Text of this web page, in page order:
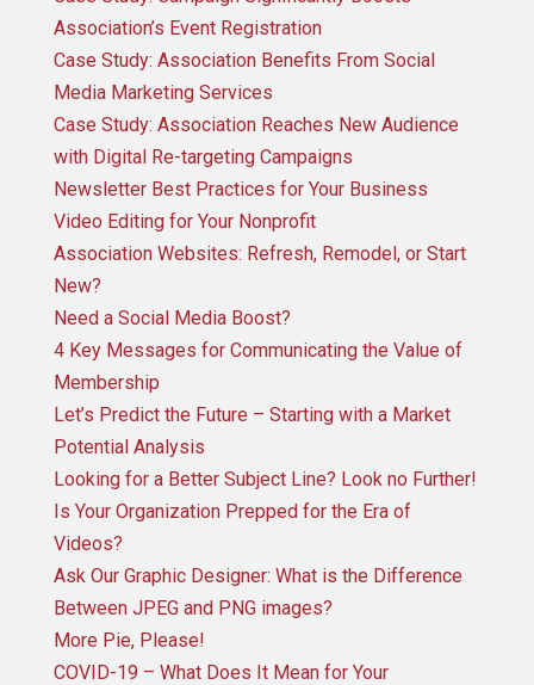
Association’s Event Registration
Case Study: Association Benefits From Social
Media Marketing Services
Case Study: Association Reaches New Audience
with Digital Re-targeting Campaigns
Newsletter Best Practices for Your Business
Video Editing for Your Nonprofit
Association Websites: Refresh, Remodel, or Start
New?
Need a Social Media Boost?
4 Key Messages for Communicating the Value of
Membership
Let’s Predict the Future – Starting with a Market
Potential Analysis
Looking for a Better Subject Line? Look no Further!
Is Your Organization Prepped for the Era of
Videos?
Ask Our Graphic Designer: What is the Difference
Between JPEG and PNG images?
More Pie, Please!
COVID-19 – What Does It Mean for Your